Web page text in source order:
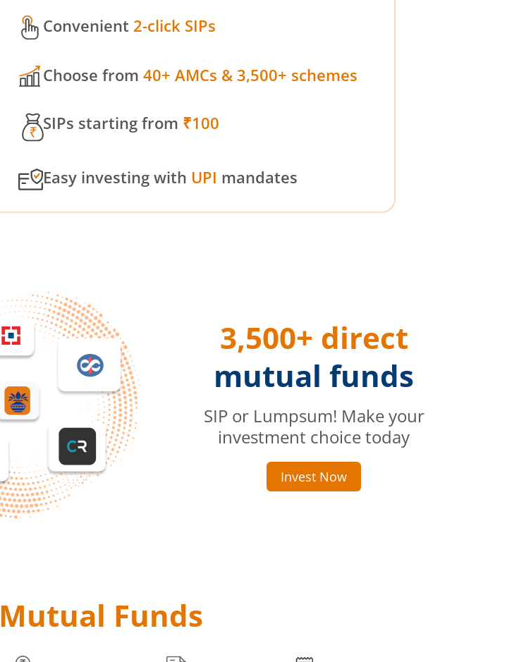
Convenient 2-click SIPs
Choose from 40+ AMCs & 3,500+ schemes
SIPs starting from ₹100
Easy investing with UPI mandates
3,500+ direct
mutual funds
SIP or Lumpsum! Make your
investment choice today
Invest Now
Mutual Funds